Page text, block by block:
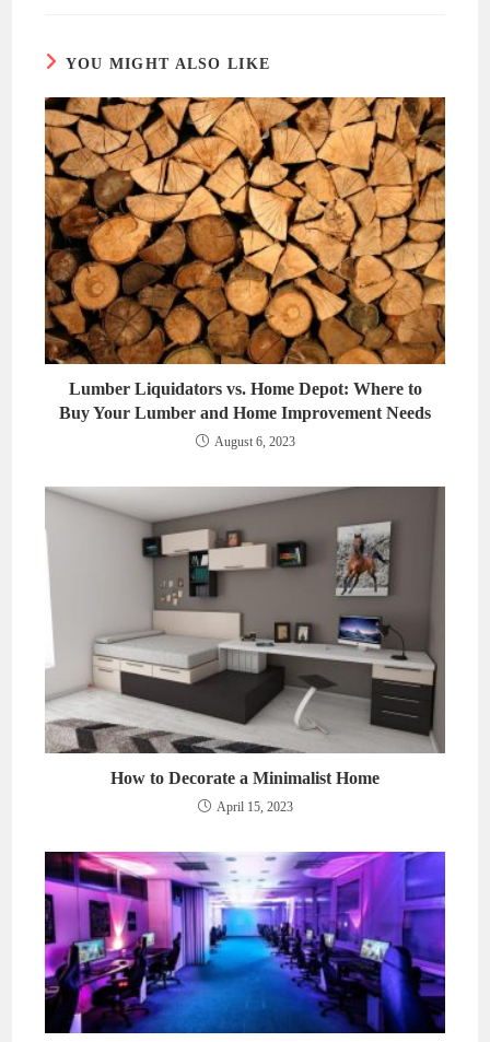
YOU MIGHT ALSO LIKE
Lumber Liquidators vs. Home Depot: Where to
Buy Your Lumber and Home Improvement Needs
August 6, 2023
How to Decorate a Minimalist Home
April 15, 2023